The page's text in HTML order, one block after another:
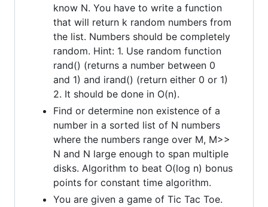
know N. You have to write a function
that will return k random numbers from
the list. Numbers should be completely
random. Hint: 1. Use random function
rand() (returns a number between 0
and 1) and irand() (return either 0 or 1)
2. It should be done in O(n).
Find or determine non existence of a
number in a sorted list of N numbers
where the numbers range over M, M>>
N and N large enough to span multiple
disks. Algorithm to beat O(log n) bonus
points for constant time algorithm.
You are given a game of Tic Tac Toe.